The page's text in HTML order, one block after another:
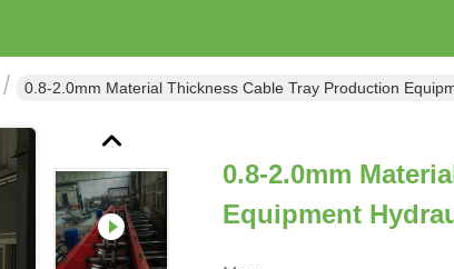
0.8-2.0mm Material Thickness Cable Tray Production
0.8-2.0mm
Equipment